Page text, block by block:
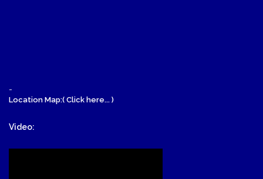
-
Location Map:( Click here... )
Video: